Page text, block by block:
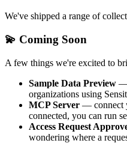
We've shipped a range of
💫 Coming Soon
A few things we're excited to
Sample Data Preview —
organizations using
MCP Server — connect
connected, you can run
Access Request
wondering where a